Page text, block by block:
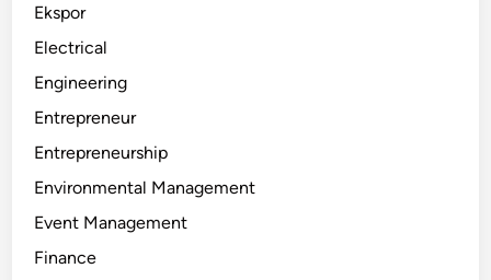
Ekspor
Electrical
Engineering
Entrepreneur
Entrepreneurship
Environmental Management
Event Management
Finance